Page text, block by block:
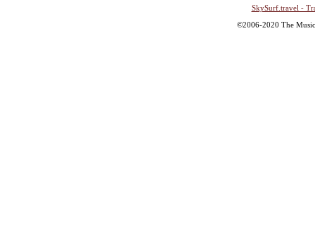
SkySurf.travel -
©2006-2020 The